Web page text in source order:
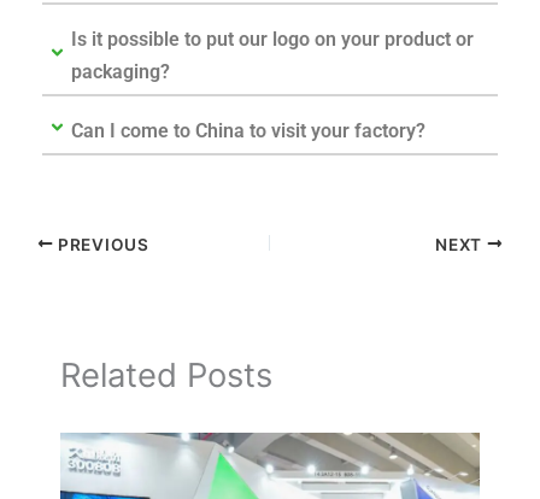
Is it possible to put our logo on your product or
packaging?
Can I come to China to visit your factory?
PREVIOUS NEXT
Related Posts